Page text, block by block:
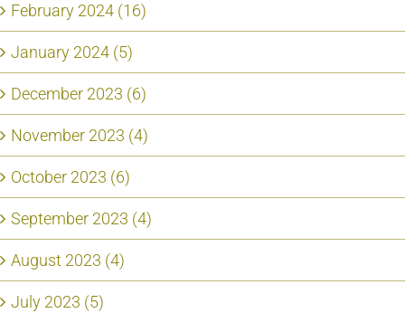
February 2024 (16)
January 2024 (5)
December 2023 (6)
November 2023 (4)
October 2023 (6)
September 2023 (4)
August 2023 (4)
July 2023 (5)